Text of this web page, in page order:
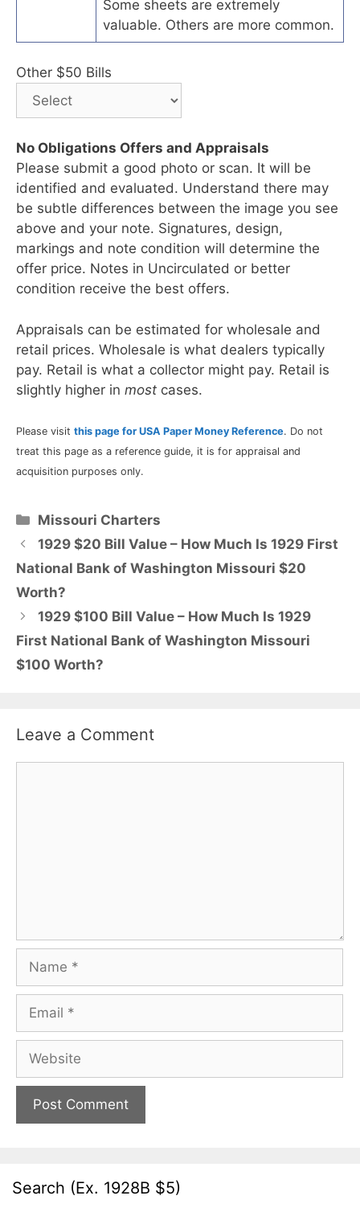
Some sheets are extremely
valuable. Others are more common.
Other $50 Bills
No Obligations Offers and Appraisals
Please submit a good photo or scan. It will be
identified and evaluated. Understand there may
be subtle differences between the image you see
above and your note. Signatures, design,
markings and note condition will determine the
offer price. Notes in Uncirculated or better
condition receive the best offers.
Appraisals can be estimated for wholesale and
retail prices. Wholesale is what dealers typically
pay. Retail is what a collector might pay. Retail is
slightly higher in most cases.
Please visit this page for USA Paper Money Reference. Do not
treat this page as a reference guide, it is for appraisal and
acquisition purposes only.
Categories
Missouri Charters
1929 $20 Bill Value – How Much Is 1929 First
National Bank of Washington Missouri $20
Worth?
1929 $100 Bill Value – How Much Is 1929
First National Bank of Washington Missouri
$100 Worth?
Leave a Comment
Name
Email
Website
Search (Ex. 1928B $5)